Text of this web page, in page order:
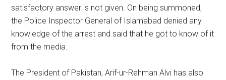
satisfactory answer is not given. On being summoned,
the Police Inspector General of Islamabad denied any
knowledge of the arrest and said that he got to know of it
from the media.
The President of Pakistan, Arif-ur-Rehman Alvi has also